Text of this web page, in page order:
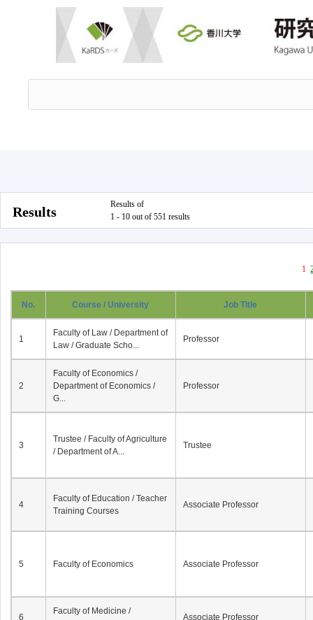
Results
Results of
1 - 10 out of 551 results
1
No. Course / University Job Title
1
Faculty of Law / Department of
Law / Graduate Scho...
Professor
2
Faculty of Economics /
Department of Economics /
G...
Professor
3
Trustee / Faculty of Agriculture
/ Department of A...
Trustee
4
Faculty of Education / Teacher
Training Courses
Associate Professor
5 Faculty of Economics Associate Professor
6
Faculty of Medicine /
Associate Professor